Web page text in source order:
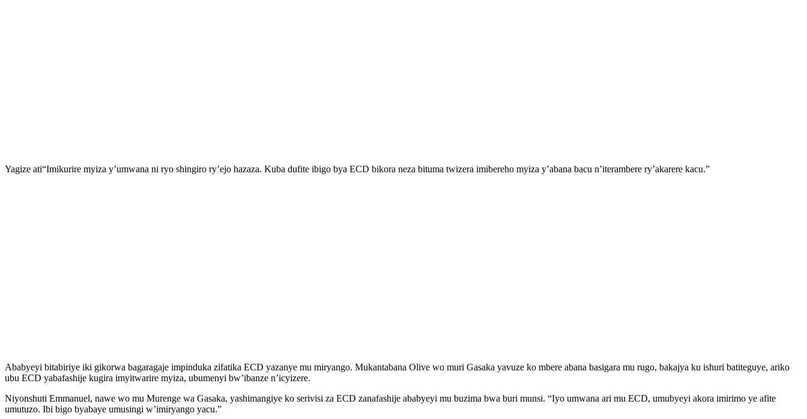
Yagize ati“Imikurire myiza y’umwana ni ryo shingiro ry’ejo hazaza. Kuba dufite ibigo bya ECD bikora neza bituma twizera imibereho myiza y’abana bacu n’iterambere ry’akarere kacu.”
Ababyeyi bitabiriye iki gikorwa bagaragaje impinduka zifatika ECD yazanye mu miryango. Mukantabana Olive wo muri Gasaka yavuze ko mbere abana basigara mu rugo, bakajya ku ishuri batiteguye, ariko
ubu ECD yabafashije kugira imyitwarire myiza, ubumenyi bw’ibanze n’icyizere.
Niyonshuti Emmanuel, nawe wo mu Murenge wa Gasaka, yashimangiye ko serivisi za ECD zanafashije ababyeyi mu buzima bwa buri munsi. “Iyo umwana ari mu ECD, umubyeyi akora imirimo ye afite
umutuzo. Ibi bigo byabaye umusingi w’imiryango yacu.”